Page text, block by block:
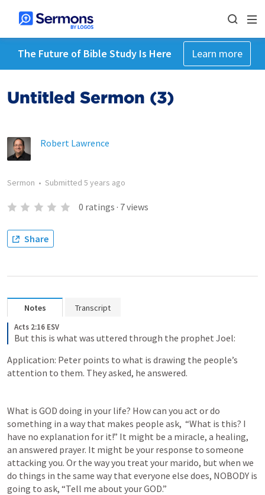
The Future of Bible Study Is Here Learn more
Untitled Sermon (3)
Robert Lawrence
Sermon • Submitted 5 years ago
0 ratings · 7views
Share
Notes Transcript
Acts 2:16 ESV
But this is what was uttered through the prophet Joel:
Application: Peter points to what is drawing the people’s
attention to them. They asked, he answered.
What is GOD doing in your life? How can you act or do
something in a way that makes people ask,  “What is this? I
have no explanation for it!” It might be a miracle, a healing,
an answered prayer. It might be your response to someone
attacking you. Or the way you treat your marido, but when we
do things in the same way that everyone else does, NOBODY is
going to ask, “Tell me about your GOD.”